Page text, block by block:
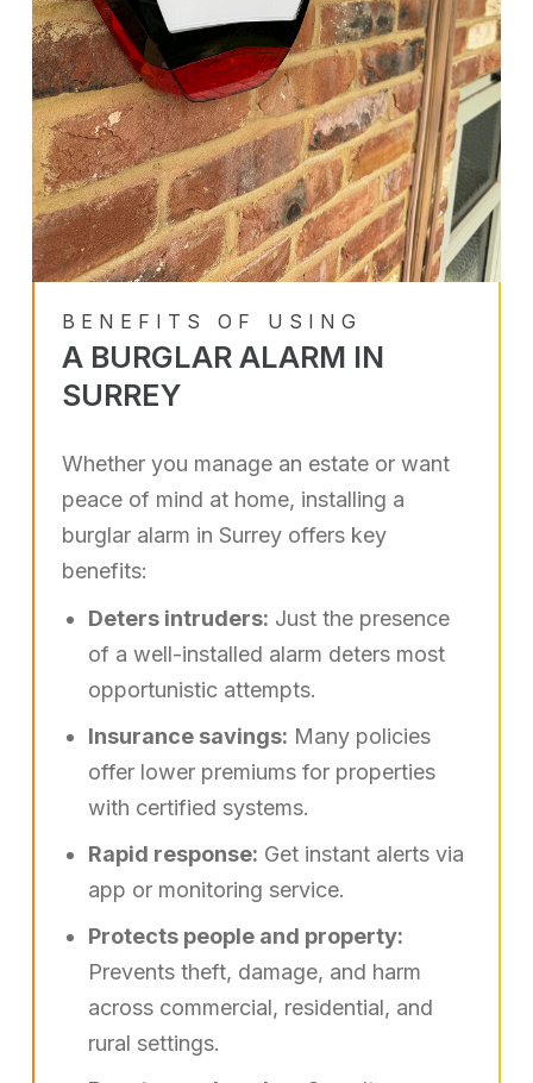
BENEFITS OF USING
A BURGLAR ALARM IN
SURREY
Whether you manage an estate or want
peace of mind at home, installing a
burglar alarm in Surrey offers key
benefits:
Deters intruders: Just the presence
of a well-installed alarm deters most
opportunistic attempts.
Insurance savings: Many policies
offer lower premiums for properties
with certified systems.
Rapid response: Get instant alerts via
app or monitoring service.
Protects people and property:
Prevents theft, damage, and harm
across commercial, residential, and
rural settings.